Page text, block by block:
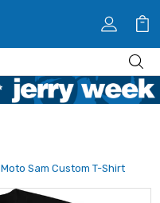
Moto Sam Custom T-Shirt